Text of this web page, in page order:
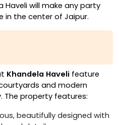
Haveli will make any party
the center of Jaipur.
Khandela Haveli feature
and modern
The property features:
beautifully designed with